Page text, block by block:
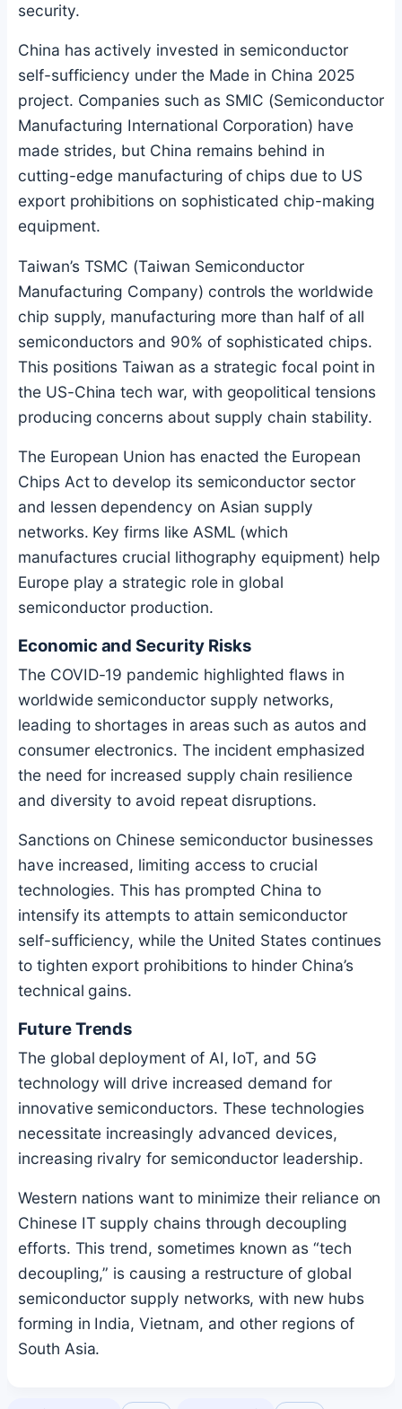
security.
China has actively invested in semiconductor
self-sufficiency under the Made in China 2025
project. Companies such as SMIC (Semiconductor
Manufacturing International Corporation) have
made strides, but China remains behind in
cutting-edge manufacturing of chips due to US
export prohibitions on sophisticated chip-making
equipment.
Taiwan’s TSMC (Taiwan Semiconductor
Manufacturing Company) controls the worldwide
chip supply, manufacturing more than half of all
semiconductors and 90% of sophisticated chips.
This positions Taiwan as a strategic focal point in
the US-China tech war, with geopolitical tensions
producing concerns about supply chain stability.
The European Union has enacted the European
Chips Act to develop its semiconductor sector
and lessen dependency on Asian supply
networks. Key firms like ASML (which
manufactures crucial lithography equipment) help
Europe play a strategic role in global
semiconductor production.
Economic and Security Risks
The COVID-19 pandemic highlighted flaws in
worldwide semiconductor supply networks,
leading to shortages in areas such as autos and
consumer electronics. The incident emphasized
the need for increased supply chain resilience
and diversity to avoid repeat disruptions.
Sanctions on Chinese semiconductor businesses
have increased, limiting access to crucial
technologies. This has prompted China to
intensify its attempts to attain semiconductor
self-sufficiency, while the United States continues
to tighten export prohibitions to hinder China’s
technical gains.
Future Trends
The global deployment of AI, IoT, and 5G
technology will drive increased demand for
innovative semiconductors. These technologies
necessitate increasingly advanced devices,
increasing rivalry for semiconductor leadership.
Western nations want to minimize their reliance on
Chinese IT supply chains through decoupling
efforts. This trend, sometimes known as “tech
decoupling,” is causing a restructure of global
semiconductor supply networks, with new hubs
forming in India, Vietnam, and other regions of
South Asia.